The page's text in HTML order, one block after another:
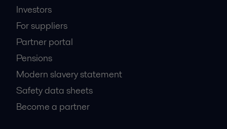
Investors
For suppliers
Partner portal
Pensions
Modern slavery statement
Safety data sheets
Become a partner